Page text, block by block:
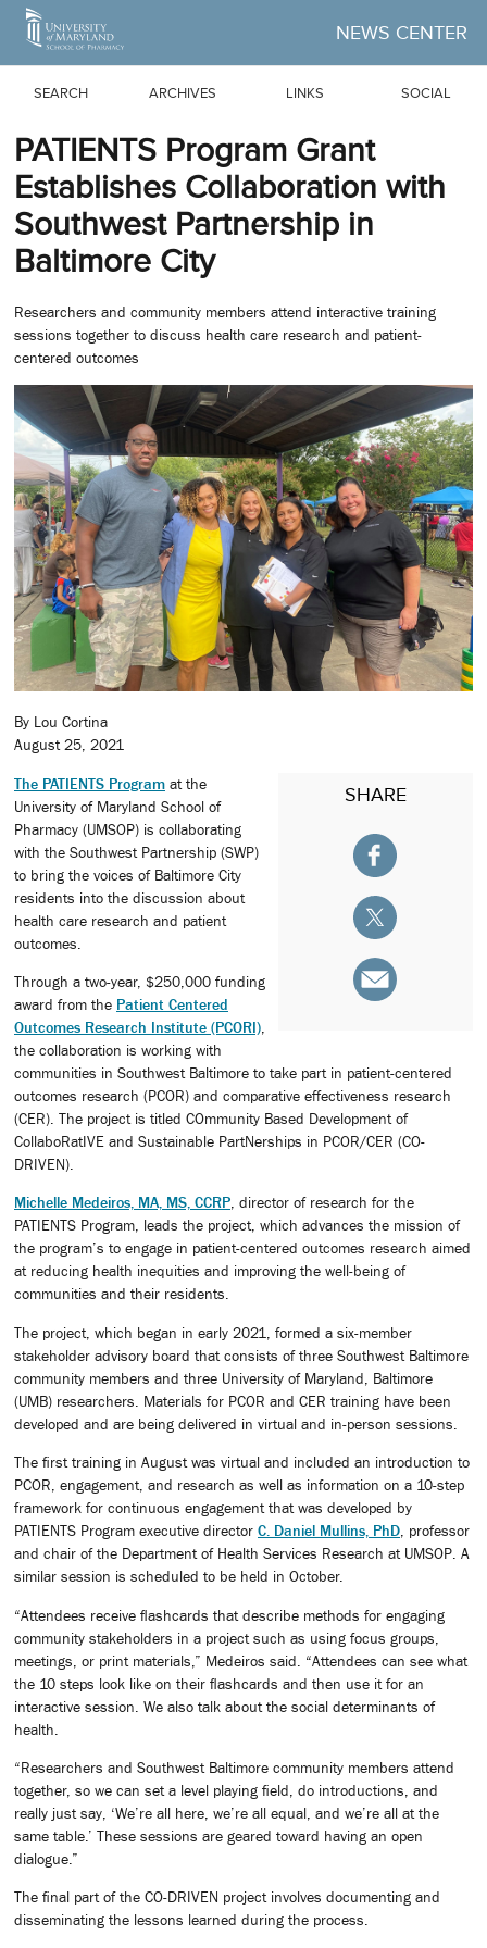
Skip to Main Content
NEWS CENTER
SEARCH ARCHIVES LINKS SOCIAL
PATIENTS Program Grant
Establishes Collaboration with
Southwest Partnership in
Baltimore City
Researchers and community members attend interactive training
sessions together to discuss health care research and patient-
centered outcomes
By Lou Cortina
August 25, 2021
SHARE
The PATIENTS Program at the
University of Maryland School of
Pharmacy (UMSOP) is collaborating
with the Southwest Partnership (SWP)
to bring the voices of Baltimore City
residents into the discussion about
health care research and patient
outcomes.
Through a two-year, $250,000 funding
award from the Patient Centered
Outcomes Research Institute (PCORI)
the collaboration is working with
communities in Southwest Baltimore to take part in patient-centered
outcomes research (PCOR) and comparative effectiveness research
(CER). The project is titled COmmunity Based Development of
CollaboRatIVE and Sustainable PartNerships in PCOR/CER (CO-
DRIVEN).
Michelle Medeiros, MA, MS, CCRP, director of research for the
PATIENTS Program, leads the project, which advances the mission of
the program’s to engage in patient-centered outcomes research aimed
at reducing health inequities and improving the well-being of
communities and their residents.
The project, which began in early 2021, formed a six-member
stakeholder advisory board that consists of three Southwest Baltimore
community members and three University of Maryland, Baltimore
(UMB) researchers. Materials for PCOR and CER training have been
developed and are being delivered in virtual and in-person sessions.
The first training in August was virtual and included an introduction to
PCOR, engagement, and research as well as information on a 10-step
framework for continuous engagement that was developed by
PATIENTS Program executive director C. Daniel Mullins, PhD , professor
and chair of the Department of Health Services Research at UMSOP. A
similar session is scheduled to be held in October.
“Attendees receive flashcards that describe methods for engaging
community stakeholders in a project such as using focus groups,
meetings, or print materials,” Medeiros said. “Attendees can see what
the 10 steps look like on their flashcards and then use it for an
interactive session. We also talk about the social determinants of
health.
“Researchers and Southwest Baltimore community members attend
together, so we can set a level playing field, do introductions, and
really just say, ‘We’re all here, we’re all equal, and we’re all at the
same table.’ These sessions are geared toward having an open
dialogue.”
The final part of the CO-DRIVEN project involves documenting and
disseminating the lessons learned during the process.